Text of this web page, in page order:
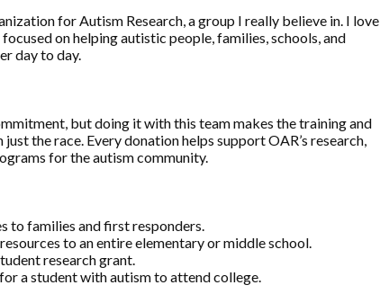
for Autism Research, a group I really believe in. I love
on helping autistic people, families, schools, and
day to day.
but doing it with this team makes the training and
the race. Every donation helps support OAR’s research,
for the autism community.
to families and first responders.
to an entire elementary or middle school.
research grant.
a student with autism to attend college.